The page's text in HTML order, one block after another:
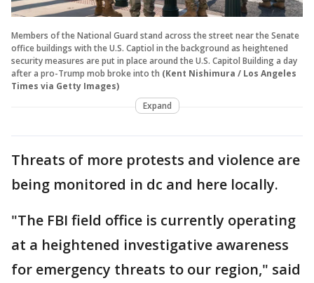
Members of the National Guard stand across the street near the Senate
office buildings with the U.S. Captiol in the background as heightened
security measures are put in place around the U.S. Capitol Building a day
after a pro-Trump mob broke into th (Kent Nishimura / Los Angeles
Times via Getty Images)
Expand
Threats of more protests and violence are
being monitored in dc and here locally.
"The FBI field office is currently operating
at a heightened investigative awareness
for emergency threats to our region," said